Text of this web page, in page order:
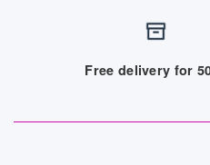
Free delivery for